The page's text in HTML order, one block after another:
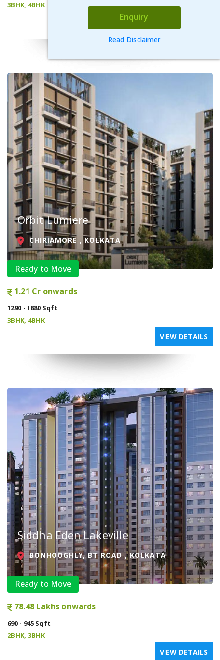
Enquiry
Read Disclaimer
3BHK, 4BHK
Orbit Lumiere
CHIRIAMORE , KOLKATA
Ready to Move
1.21 Cr onwards
1290 - 1880 Sqft
3BHK, 4BHK
VIEW DETAILS
Siddha Eden Lakeville
BONHOOGHLY, BT ROAD , KOLKATA
Ready to Move
78.48 Lakhs onwards
690 - 945 Sqft
2BHK, 3BHK
VIEW DETAILS